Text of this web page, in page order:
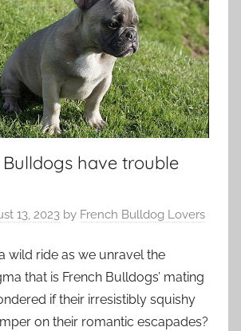
Bulldogs have trouble
13, 2023 by French Bulldog Lovers
wild ride as we unravel the
that is French Bulldogs’ mating
if their irresistibly squishy
on their romantic escapades?